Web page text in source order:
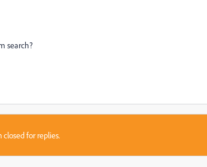
search?
for replies.